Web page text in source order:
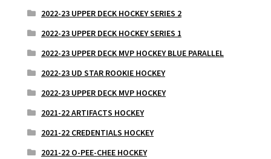
2022-23 UPPER DECK HOCKEY SERIES 2
2022-23 UPPER DECK HOCKEY SERIES 1
2022-23 UPPER DECK MVP HOCKEY BLUE PARALLEL
2022-23 UD STAR ROOKIE HOCKEY
2022-23 UPPER DECK MVP HOCKEY
2021-22 ARTIFACTS HOCKEY
2021-22 CREDENTIALS HOCKEY
2021-22 O-PEE-CHEE HOCKEY